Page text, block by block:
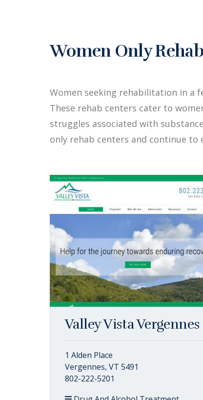
Women Only
Women seeking rehabilitation in a
These rehab centers cater to
struggles associated with
only rehab centers and continue to
Valley Vista Vergennes
1 Alden Place
Vergennes, VT 5491
802-222-5201